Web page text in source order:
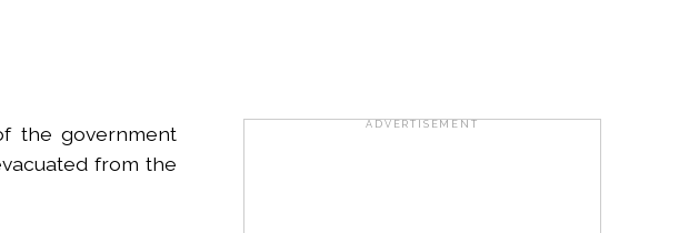
from footpaths, otherwise strict action will be taken:
the government
from the
ADVERTISEMENT